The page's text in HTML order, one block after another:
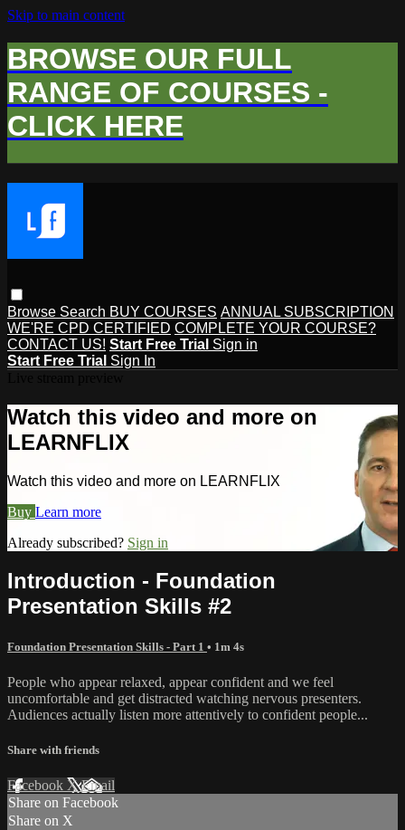
Skip to main content
BROWSE OUR FULL
RANGE OF COURSES -
CLICK HERE
Browse Search BUY COURSES ANNUAL SUBSCRIPTION
WE'RE CPD CERTIFIED COMPLETE YOUR COURSE?
CONTACT US! Start Free Trial Sign in
Start Free Trial Sign In
Watch this video and more on
LEARNFLIX
Watch this video and more on LEARNFLIX
Buy Learn more
Already subscribed? Sign in
Introduction - Foundation
Presentation Skills #2
Foundation Presentation Skills - Part 1 • 1m 4s
People who appear relaxed, appear confident and we feel
uncomfortable and get distracted watching nervous presenters.
Audiences actually listen more attentively to confident people...
Share with friends
Facebook XEmail
Share on Facebook
Share on X